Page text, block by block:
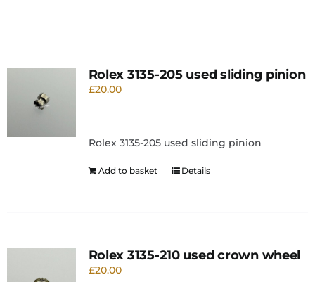
Rolex 3135-205 used sliding pinion
£20.00
Rolex 3135-205 used sliding pinion
Add to basket Details
Rolex 3135-210 used crown wheel
£20.00